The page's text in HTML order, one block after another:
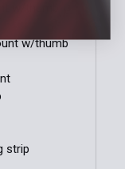
w/thumb
w/thumb
strip